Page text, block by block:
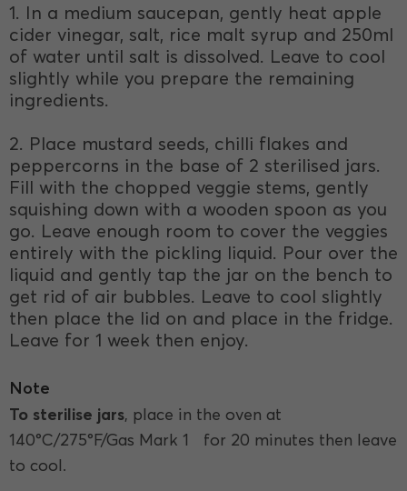
1. In a medium saucepan, gently heat apple
cider vinegar, salt, rice malt syrup and 250ml
of water until salt is dissolved. Leave to cool
slightly while you prepare the remaining
ingredients.
2. Place mustard seeds, chilli flakes and
peppercorns in the base of 2 sterilised jars.
Fill with the chopped veggie stems, gently
squishing down with a wooden spoon as you
go. Leave enough room to cover the veggies
entirely with the pickling liquid. Pour over the
liquid and gently tap the jar on the bench to
get rid of air bubbles. Leave to cool slightly
then place the lid on and place in the fridge.
Leave for 1 week then enjoy.
Note
To sterilise jars, place in the oven at
140°C/275°F/Gas Mark 1 for 20 minutes then leave
to cool.